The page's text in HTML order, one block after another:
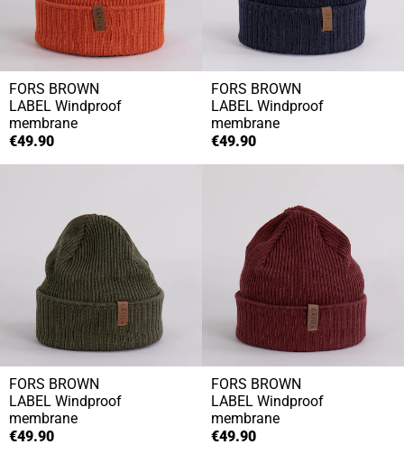
FORS BROWN
LABEL Windproof
membrane
€49.90
FORS BROWN
LABEL Windproof
membrane
€49.90
FORS BROWN
LABEL Windproof
membrane
€49.90
FORS BROWN
LABEL Windproof
membrane
€49.90